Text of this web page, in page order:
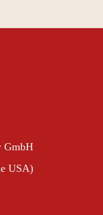
GmbH
USA)